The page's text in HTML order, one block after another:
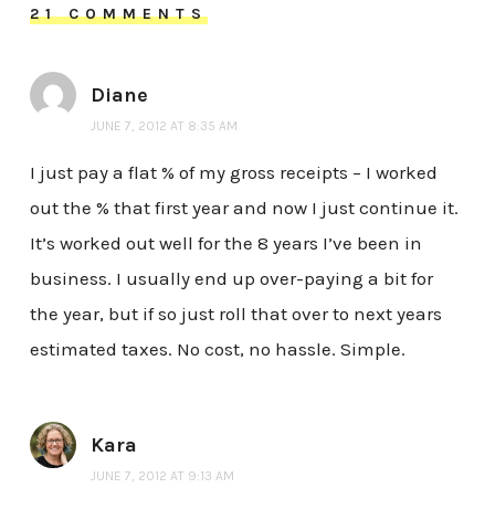
21 COMMENTS
Diane
JUNE 7, 2012 AT 8:35 AM
I just pay a flat % of my gross receipts – I worked
out the % that first year and now I just continue it.
It’s worked out well for the 8 years I’ve been in
business. I usually end up over-paying a bit for
the year, but if so just roll that over to next years
estimated taxes. No cost, no hassle. Simple.
Kara
JUNE 7, 2012 AT 9:13 AM